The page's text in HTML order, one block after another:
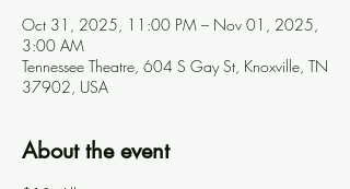
Oct 31, 2025, 11:00 PM – Nov 01, 2025,
3:00 AM
Tennessee Theatre, 604 S Gay St, Knoxville, TN
37902, USA
About the event